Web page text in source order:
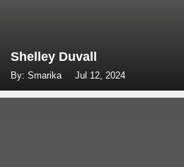
Shelley Duvall
By: Smarika Jul 12, 2024